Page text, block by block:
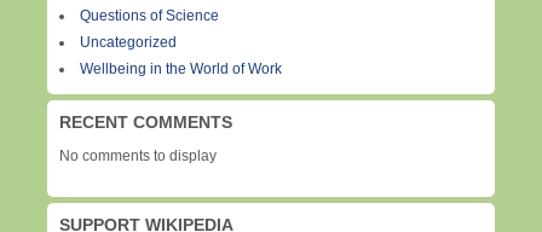
Questions of Science
Uncategorized
Wellbeing in the World of Work
RECENT COMMENTS
No comments to display
SUPPORT WIKIPEDIA